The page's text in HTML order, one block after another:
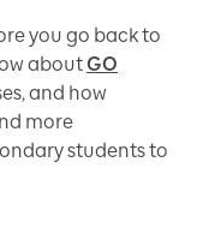
you go back to
aboutGO
and how
more
students to